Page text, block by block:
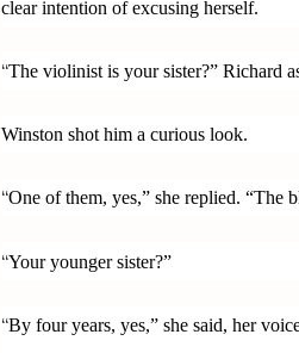
clear intention of excusing herself.
“The violinist is your sister?” Richard
Winston shot him a curious look.
“One of them, yes,” she replied. “The
“Your younger sister?”
“By four years, yes,” she said, her